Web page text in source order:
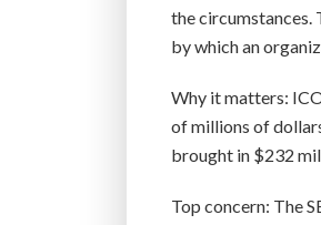
the circumstances.
by which an
Why it matters:
of millions of
brought in $232
Top concern: The